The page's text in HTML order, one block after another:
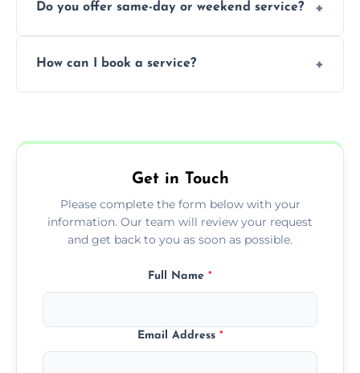
the appliance and condition.
Do you offer same-day or weekend service?
How can I book a service?
Get in Touch
Please complete the form below with your
information. Our team will review your request
and get back to you as soon as possible.
Full Name *
Email Address *